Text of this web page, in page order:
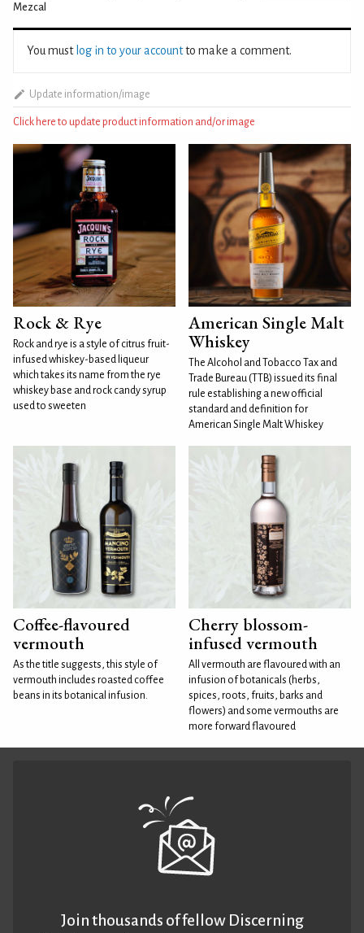
Mezcal
You must log in to your accountto make a comment.
Update information/image
Click here to update product information and/or image
Rock & Rye
Rock and rye is a style of citrus fruit-
infused whiskey-based liqueur
which takes its name from the rye
whiskey base and rock candy syrup
used to sweeten
American Single Malt
Whiskey
The Alcohol and Tobacco Tax and
Trade Bureau (TTB) issued its final
rule establishing a new official
standard and definition for
American Single Malt Whiskey
Coffee-flavoured
vermouth
As the title suggests, this style of
vermouth includes roasted coffee
beans in its botanical infusion.
Cherry blossom-
infused vermouth
All vermouth are flavoured with an
infusion of botanicals (herbs,
spices, roots, fruits, barks and
flowers) and some vermouths are
more forward flavoured
Join thousands of fellow Discerning